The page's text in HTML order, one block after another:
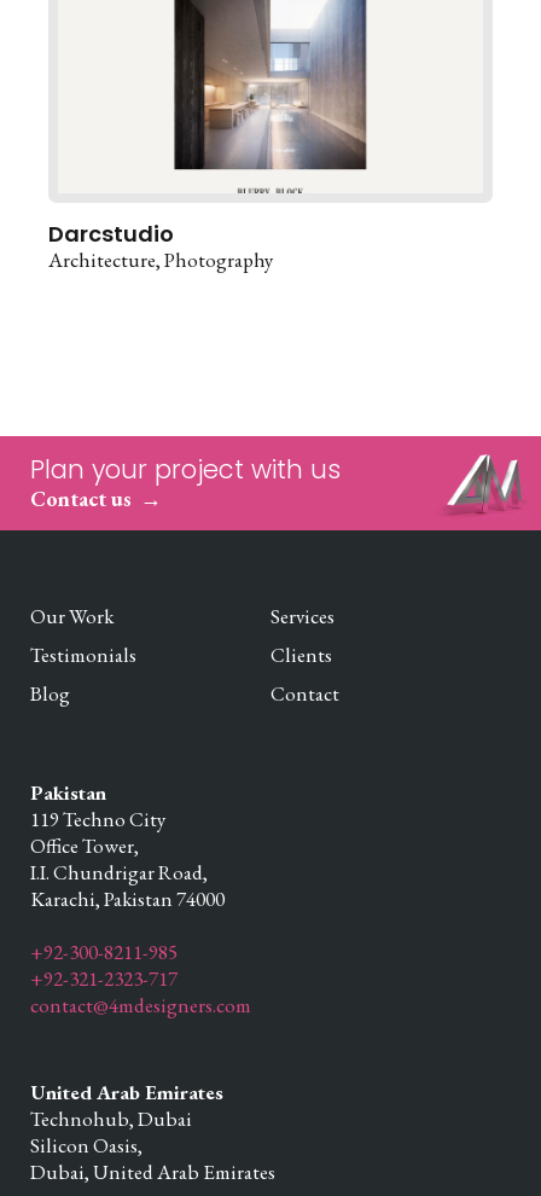
Darcstudio
Architecture Photography
Plan your project with us
Contact us
Our Work
Services
Testimonials
Clients
Blog
Contact
Pakistan
119 Techno City
Office Tower,
I.I. Chundrigar Road,
Karachi,Pakistan74000
+92-300-8211-985
+92-321-2323-717
contact@4mdesigners.com
United Arab Emirates
Technohub, Dubai
Silicon Oasis,
Dubai,United Arab Emirates